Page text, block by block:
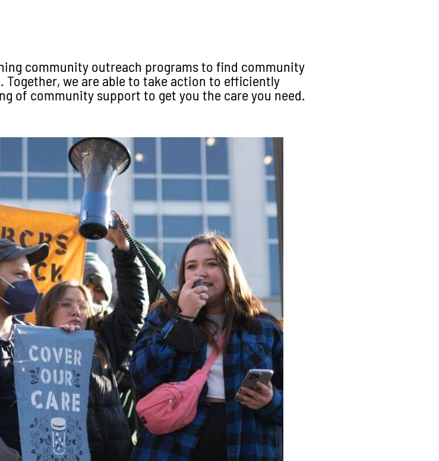
community outreach programs to find community
Together, we are able to take action to efficiently
of community support to get you the care you need.